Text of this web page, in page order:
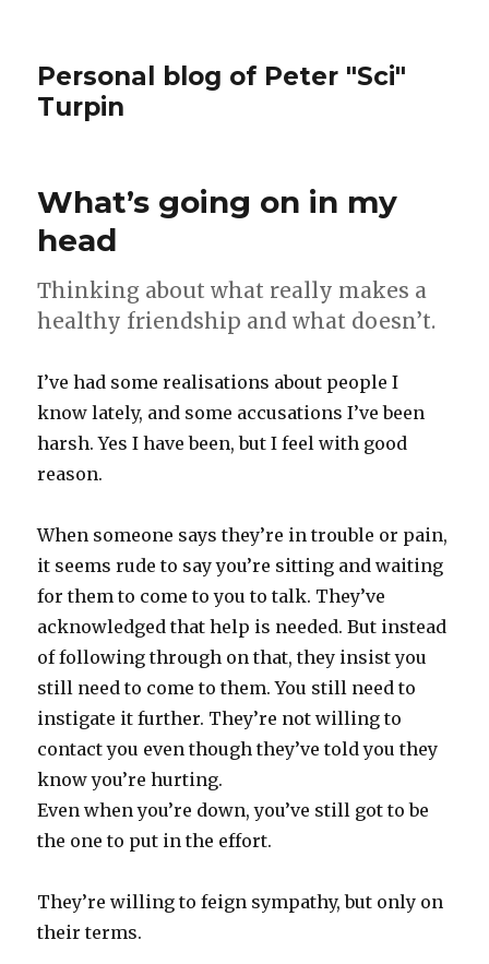
Personal blog of Peter "Sci"
Turpin
What’s going on in my
head
Thinking about what really makes a
healthy friendship and what doesn’t.
I’ve had some realisations about people I
know lately, and some accusations I’ve been
harsh. Yes I have been, but I feel with good
reason.
When someone says they’re in trouble or pain,
it seems rude to say you’re sitting and waiting
for them to come to you to talk. They’ve
acknowledged that help is needed. But instead
of following through on that, they insist you
still need to come to them. You still need to
instigate it further. They’re not willing to
contact you even though they’ve told you they
know you’re hurting.
Even when you’re down, you’ve still got to be
the one to put in the effort.
They’re willing to feign sympathy, but only on
their terms.